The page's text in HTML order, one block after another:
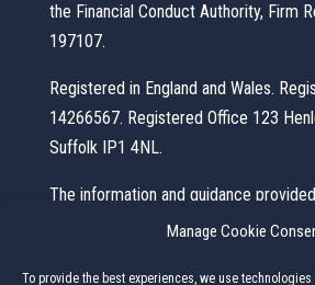
Manage Cookie
To provide the best experiences, we use
the Financial Conduct Authority, Firm
197107.
Registered in England and Wales.
14266567. Registered Office 123
Suffolk IP1 4NL.
The information and guidance
website is subject to the UK